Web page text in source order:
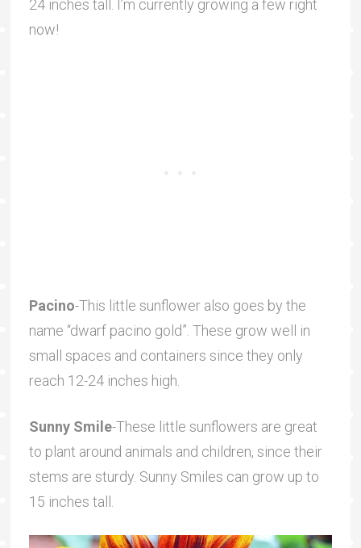
24 inches tall. I’m currently growing a few right
now!
Pacino-This little sunflower also goes by the
name “dwarf pacino gold”. These grow well in
small spaces and containers since they only
reach 12-24 inches high.
Sunny Smile-These little sunflowers are great
to plant around animals and children, since their
stems are sturdy. Sunny Smiles can grow up to
15 inches tall.